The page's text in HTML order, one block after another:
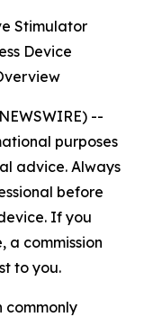
Stimulator
Device
--
purposes
advice. Always
before
If you
a commission
to you.
commonly